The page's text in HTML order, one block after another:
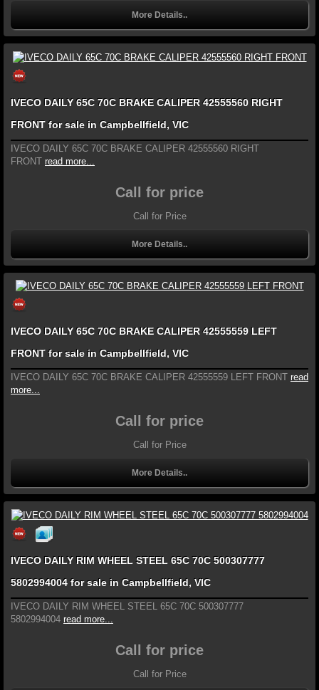
More Details..
IVECO DAILY 65C 70C BRAKE CALIPER 42555560 RIGHT
FRONT for sale in Campbellfield, VIC
IVECO DAILY 65C 70C BRAKE CALIPER 42555560 RIGHT
FRONT read more...
Call for price
Call for Price
More Details..
IVECO DAILY 65C 70C BRAKE CALIPER 42555559 LEFT
FRONT for sale in Campbellfield, VIC
IVECO DAILY 65C 70C BRAKE CALIPER 42555559 LEFT FRONT read
more...
Call for price
Call for Price
More Details..
IVECO DAILY RIM WHEEL STEEL 65C 70C 500307777
5802994004 for sale in Campbellfield, VIC
IVECO DAILY RIM WHEEL STEEL 65C 70C 500307777
5802994004 read more...
Call for price
Call for Price